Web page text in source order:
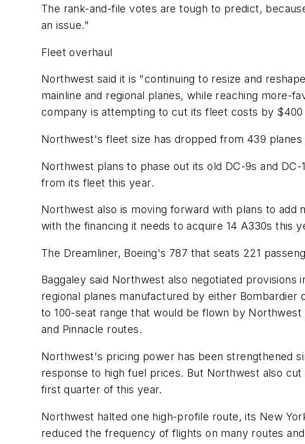
The rank-and-file votes are tough to predict,
an issue."
Fleet overhaul
Northwest said it is "continuing to resize and
mainline and regional planes, while reaching more-
company is attempting to cut its fleet costs by $400
Northwest's fleet size has dropped from 439
Northwest plans to phase out its old DC-9s and
from its fleet this year.
Northwest also is moving forward with plans to
with the financing it needs to acquire 14 A330s this
The Dreamliner, Boeing's 787 that seats 221
Baggaley said Northwest also negotiated
regional planes manufactured by either
to 100-seat range that would be flown by
and Pinnacle routes.
Northwest's pricing power has been strengthened
response to high fuel prices. But Northwest also
first quarter of this year.
Northwest halted one high-profile route, its New
reduced the frequency of flights on many routes